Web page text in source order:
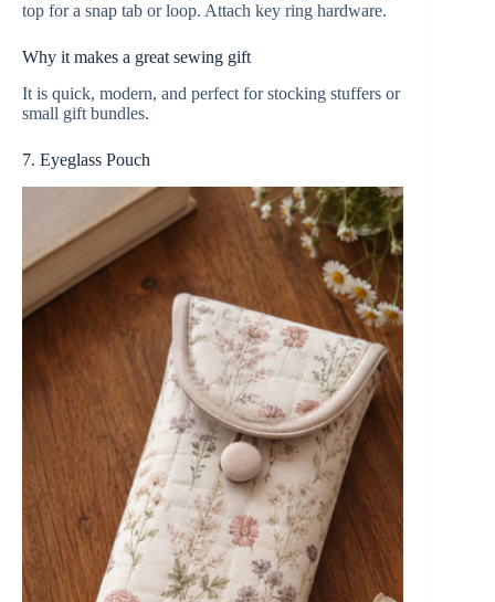
top for a snap tab or loop. Attach key ring hardware.
Why it makes a great sewing gift
It is quick, modern, and perfect for stocking stuffers or
small gift bundles.
7. Eyeglass Pouch